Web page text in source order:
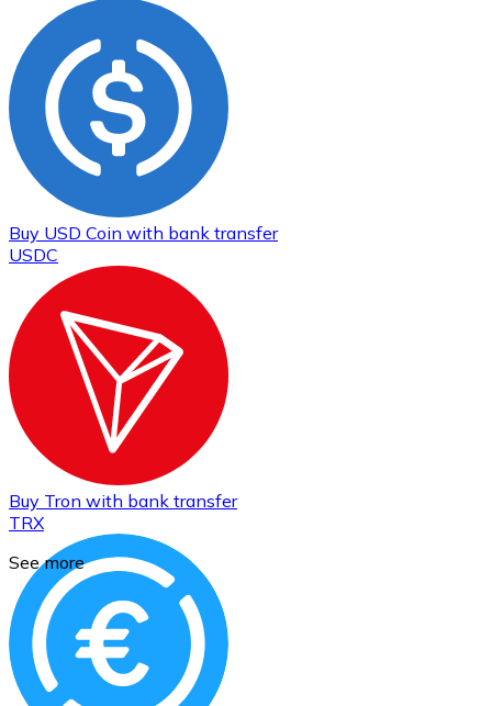
Buy USD Coin with bank transfer
USDC
Buy Tron with bank transfer
TRX
See more